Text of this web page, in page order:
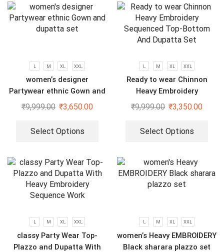
L M XL XXL
women’s designer
Partywear ethnic Gown and
dupatta set
₹9,999.00 ₹3,650.00
Select Options
L M XL XXL
Ready to wear Chinnon
Heavy Embroidery
Sequenced Top-Bottom And
₹9,999.00 ₹3,350.00
Select Options
L M XL XXL
classy Party Wear Top-
Plazzo and Dupatta With
L M XL XXL
women’s Heavy EMBROIDERY
Black sharara plazzo set